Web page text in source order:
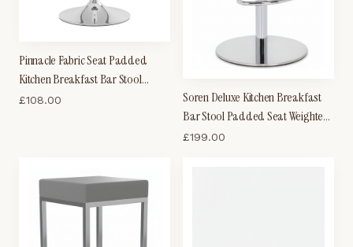
Pinnacle Fabric Seat Padded
Kitchen Breakfast Bar Stool
Height Adjustable Arms And Back
£108.00
Soren Deluxe Kitchen Breakfast
Bar Stool Padded Seat Weighted
Base Chrome Frame
£199.00